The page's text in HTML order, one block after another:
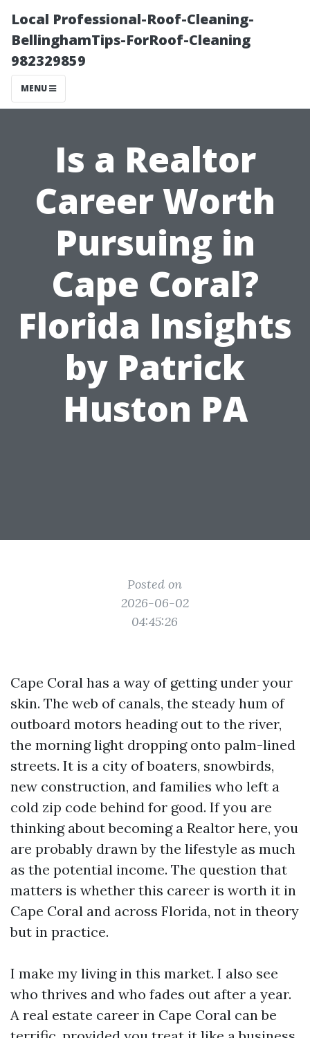
Local Professional-Roof-Cleaning-
BellinghamTips-ForRoof-Cleaning
982329859
MENU
Is a Realtor
Career Worth
Pursuing in
Cape Coral?
Florida Insights
by Patrick
Huston PA
Posted on
2026-06-02
04:45:26
Cape Coral has a way of getting under your
skin. The web of canals, the steady hum of
outboard motors heading out to the river,
the morning light dropping onto palm-lined
streets. It is a city of boaters, snowbirds,
new construction, and families who left a
cold zip code behind for good. If you are
thinking about becoming a Realtor here, you
are probably drawn by the lifestyle as much
as the potential income. The question that
matters is whether this career is worth it in
Cape Coral and across Florida, not in theory
but in practice.
I make my living in this market. I also see
who thrives and who fades out after a year.
A real estate career in Cape Coral can be